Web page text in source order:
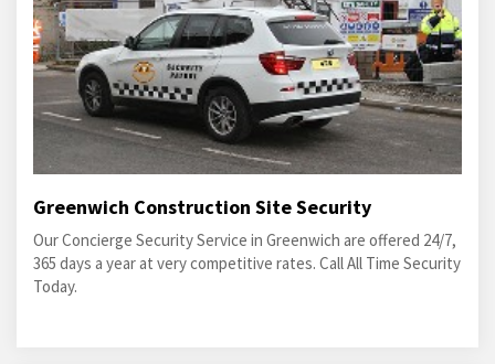
Greenwich Construction Site Security
Our Concierge Security Service in Greenwich are offered 24/7,
365 days a year at very competitive rates. Call All Time Security
Today.